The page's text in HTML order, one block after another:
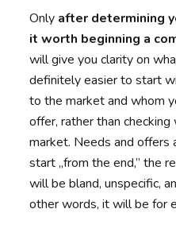
Only after determining
it worth beginning a
will give you clarity on
definitely easier to start
to the market and whom
offer, rather than
market. Needs and offers
start „from the end,” the
will be bland, unspecific,
other words, it will be for